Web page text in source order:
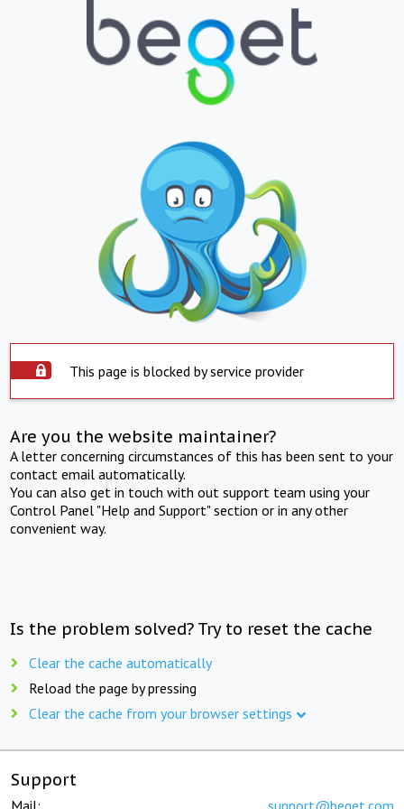
This page is blocked by service provider
Are you the website maintainer?
A letter concerning circumstances of this has been sent to your
contact email automatically.
You can also get in touch with out support team using your
Control Panel "Help and Support" section or in any other
convenient way.
Is the problem solved? Try to reset the cache
Clear the cache automatically
Reload the page by pressing
Clear the cache from your browser settings
Support
Mail: support@beget.com